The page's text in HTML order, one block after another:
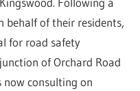
behalf of their residents,
for road safety
of Orchard Road
now consulting on